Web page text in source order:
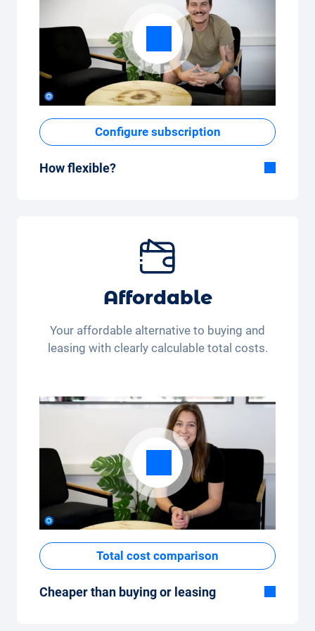
Configure subscription
How flexible?
months or several years.
Flexible monthly mileage package
Whether you drive a few kilometres per
month (350 kilometres) or many kilometres
per month (3,250 kilometres) - the kilometre
package can be conveniently adjusted in the
Affordable
Your affordable alternative to buying and
leasing with clearly calculable total costs.
Total cost comparison
Cheaper than buying or leasing